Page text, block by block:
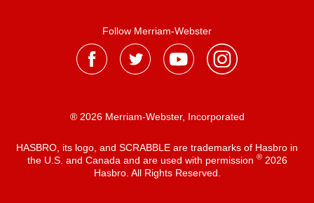
Follow Merriam-Webster
® 2026 Merriam-Webster, Incorporated
HASBRO, its logo, and SCRABBLE are trademarks of Hasbro in
the U.S. and Canada and are used with permission ®2026
Hasbro. All Rights Reserved.